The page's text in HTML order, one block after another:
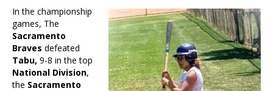
In the championship
games, The
Sacramento
Braves defeated
Tabu, 9-8 in the top
National Division,
the Sacramento